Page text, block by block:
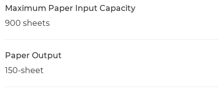
Maximum Paper Input Capacity
900 sheets
Paper Output
150-sheet